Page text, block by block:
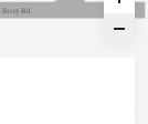
Ferry Rd